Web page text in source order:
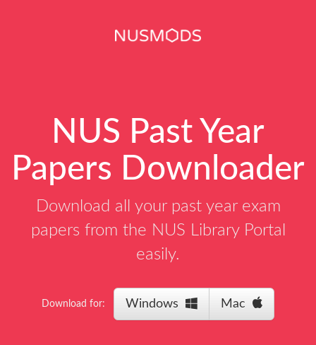
NUS Past Year
Papers Downloader
Download all your past year exam
papers from the NUS Library Portal
easily.
Download for: Windows Mac